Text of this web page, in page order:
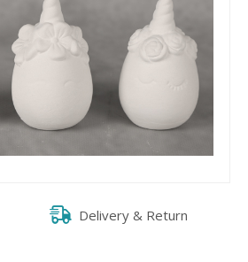
Delivery & Return